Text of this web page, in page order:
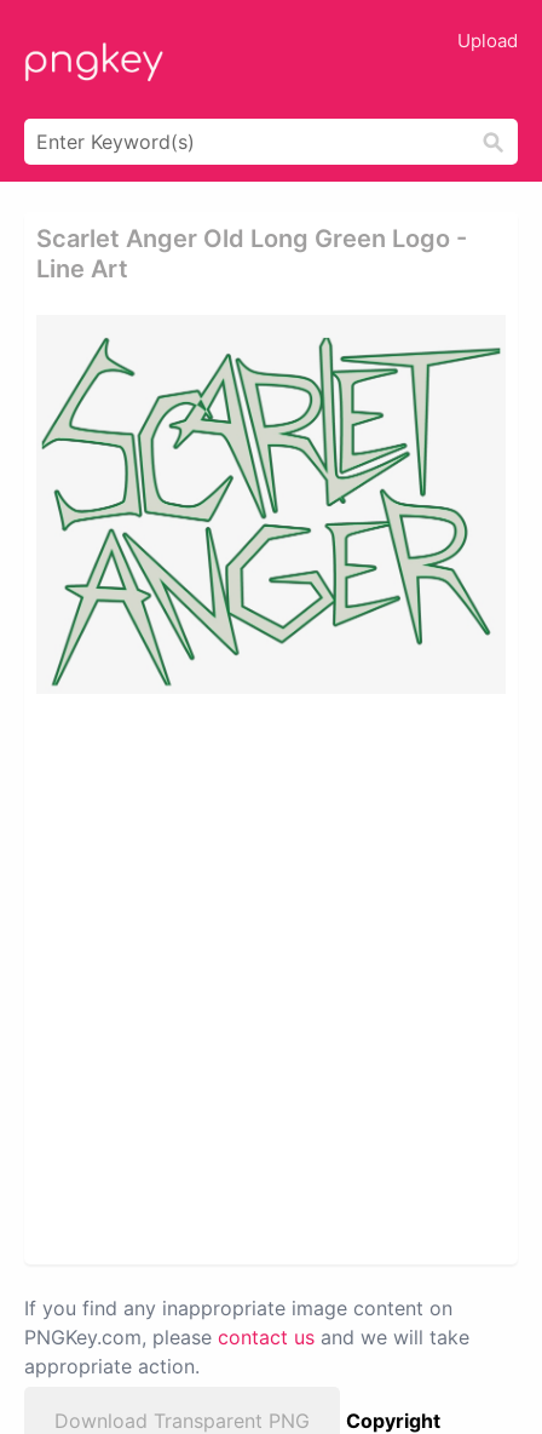
Upload
Scarlet Anger Old Long Green Logo -
Line Art
If you find any inappropriate image content on
PNGKey.com, please contact us and we will take
appropriate action.
Download Transparent PNG
Copyright